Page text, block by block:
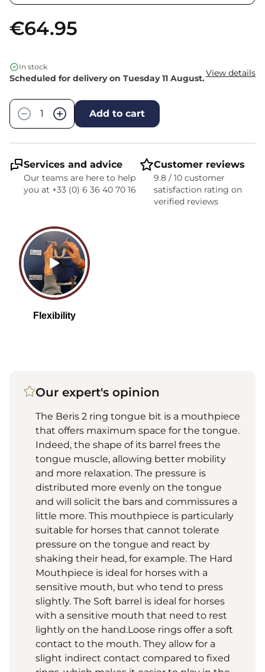
€64.95
In stock
Scheduled for delivery on Tuesday 11 August.View details
−
+ Add to cart
Services and advice
Our teams are here to help
you at +33 (0) 6 36 40 70 16
Customer reviews
9.8 / 10 customer
satisfaction rating on
verified reviews
Our expert's opinion
The Beris 2 ring tongue bit is a mouthpiece
that offers maximum space for the tongue.
Indeed, the shape of its barrel frees the
tongue muscle, allowing better mobility
and more relaxation. The pressure is
distributed more evenly on the tongue
and will solicit the bars and commissures a
little more. This mouthpiece is particularly
suitable for horses that cannot tolerate
pressure on the tongue and react by
shaking their head, for example. The Hard
Mouthpiece is ideal for horses with a
sensitive mouth, but who tend to press
slightly. The Soft barrel is ideal for horses
with a sensitive mouth that need to rest
lightly on the hand.Loose rings offer a soft
contact to the mouth. They allow for a
slight indirect contact compared to fixed